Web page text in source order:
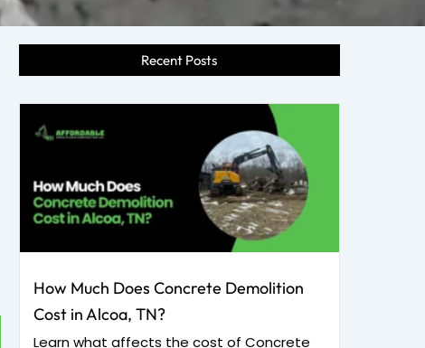
Recent Posts
How Much Does Concrete Demolition
Cost in Alcoa, TN?
Learn what affects the cost of Concrete